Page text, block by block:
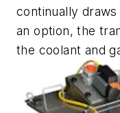
continually
an option, the
the coolant and